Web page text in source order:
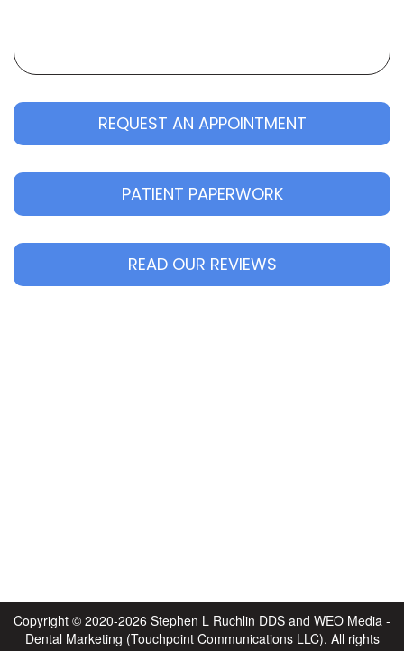
REQUEST AN APPOINTMENT
PATIENT PAPERWORK
READ OUR REVIEWS
Copyright © 2020-2026 Stephen L Ruchlin DDS and WEO Media -
Dental Marketing (Touchpoint Communications LLC). All rights